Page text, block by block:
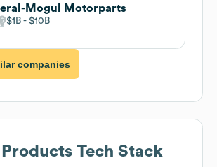
Mogul Motorparts
$1B $10B
companies
Tech Stack